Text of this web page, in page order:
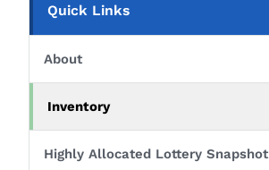
Quick Links
About
Inventory
Highly Allocated Lottery Snapshot